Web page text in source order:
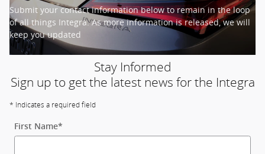
Submit your contact information below to remain in the loop
of all things Integra. As more information is released, we will
keep you updated
Stay Informed
Sign up to get the latest news for the Integra
* Indicates a required field
First Name*